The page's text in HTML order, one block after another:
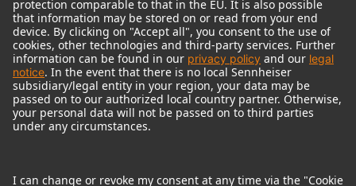
© 2018 - 2026Georg Neumann GmbH
Imprint
Terms of use
Terms & Conditions